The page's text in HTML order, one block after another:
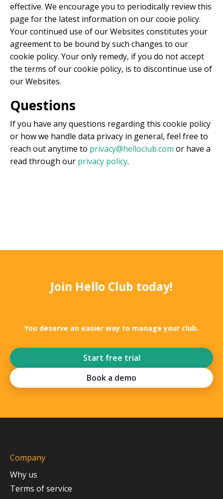
effective. We encourage you to periodically review this
page for the latest information on our cooie policy.
Your continued use of our Websites constitutes your
agreement to be bound by such changes to our
cookie policy. Your only remedy, if you do not accept
the terms of our cookie policy, is to discontinue use of
our Websites.
Questions
If you have any questions regarding this cookie policy
or how we handle data privacy in general, feel free to
reach out anytime to privacy@helloclub.com or have a
read through our privacy policy.
Join Hello Club today!
You deserve an easier way to manage your club.
Start free trial
Book a demo
Company
Why us
Terms of service